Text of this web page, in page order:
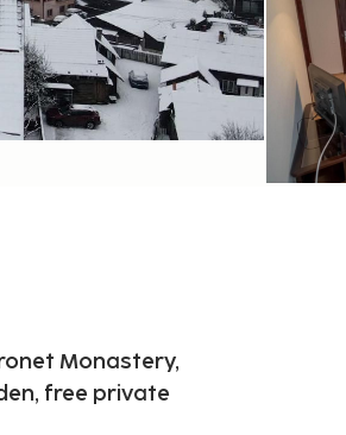
Monastery,
free private